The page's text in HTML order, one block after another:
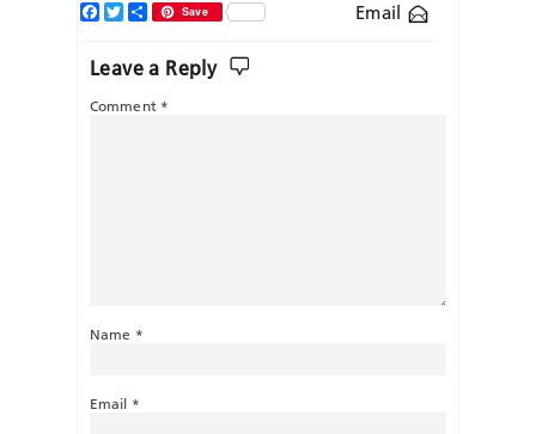
Email
Facebook
TwitterShareSave
Leave a Reply
Comment *
Name *
Email *